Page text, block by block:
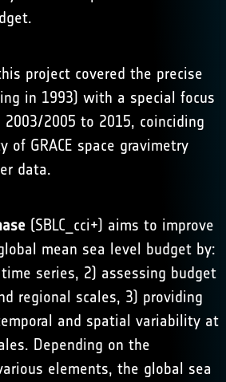
project covered the precise
in 1993) with a special focus
2005 to 2015, coinciding
GRACE space gravimetry
data.
(SBLC_cci+) aims to improve
mean sea level budget by:
series, 2) assessing budget
regional scales, 3) providing
and spatial variability at
Depending on the
elements, the global sea